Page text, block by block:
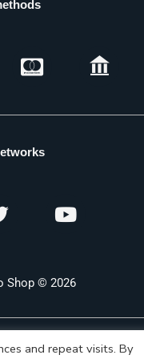
Shop © 2026
and repeat visits. By